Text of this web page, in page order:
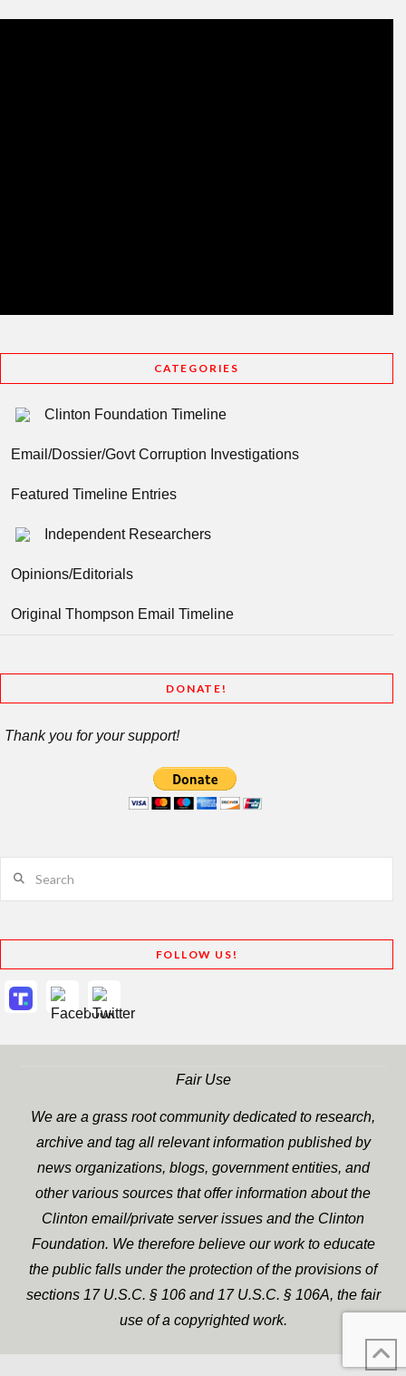
CATEGORIES
Clinton Foundation Timeline
Email/Dossier/Govt Corruption Investigations
Featured Timeline Entries
Independent Researchers
Opinions/Editorials
Original Thompson Email Timeline
DONATE!
Thank you for your support!
FOLLOW US!
Fair Use
We are a grass root community dedicated to research,
archive and tag all relevant information published by
news organizations, blogs, government entities, and
other various sources that offer information about the
Clinton email/private server issues and the Clinton
Foundation. We therefore believe our work to educate
the public falls under the protection of the provisions of
sections 17 U.S.C. § 106 and 17 U.S.C. § 106A, the fair
use of a copyrighted work.